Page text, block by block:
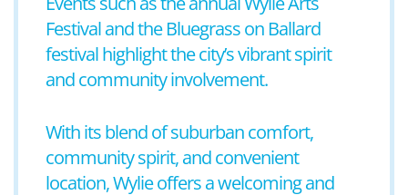
Festival and the Bluegrass on Ballard
festival highlight the city’s vibrant spirit
and community involvement.
With its blend of suburban comfort,
community spirit, and convenient
location, Wylie offers a welcoming and